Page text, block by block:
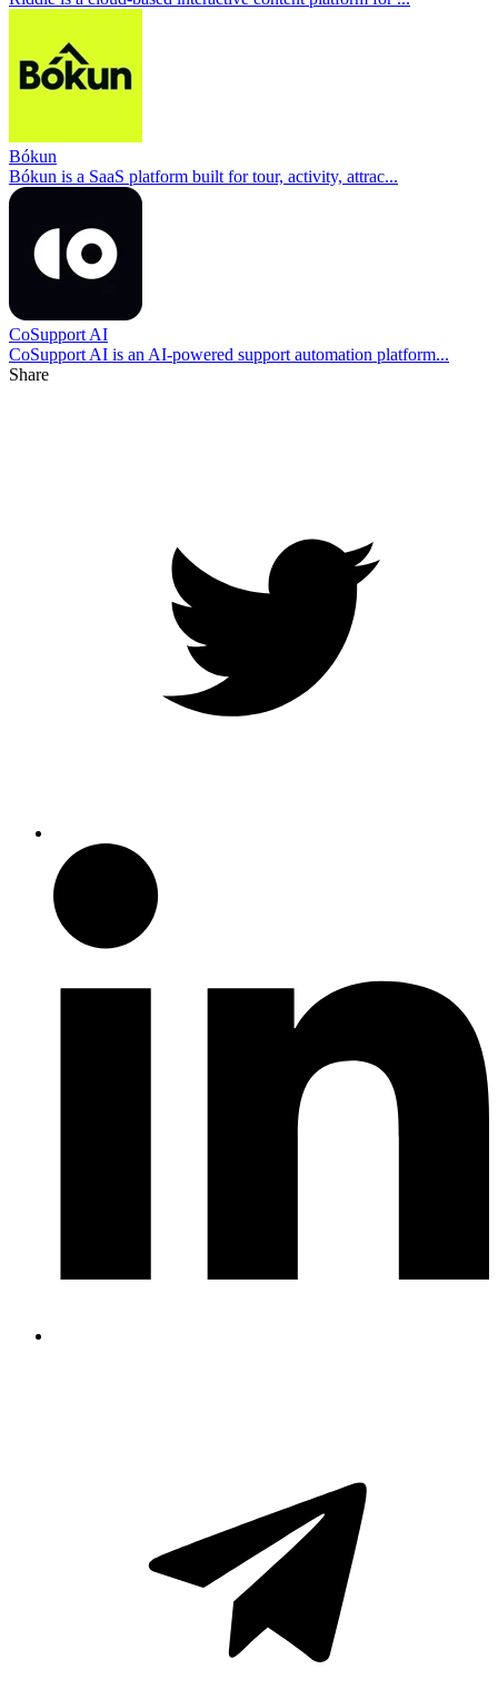
Bókun
Bókun is a SaaS platform built for tour, activity, attrac...
CoSupport AI
CoSupport AI is an AI-powered support automation platform...
Share